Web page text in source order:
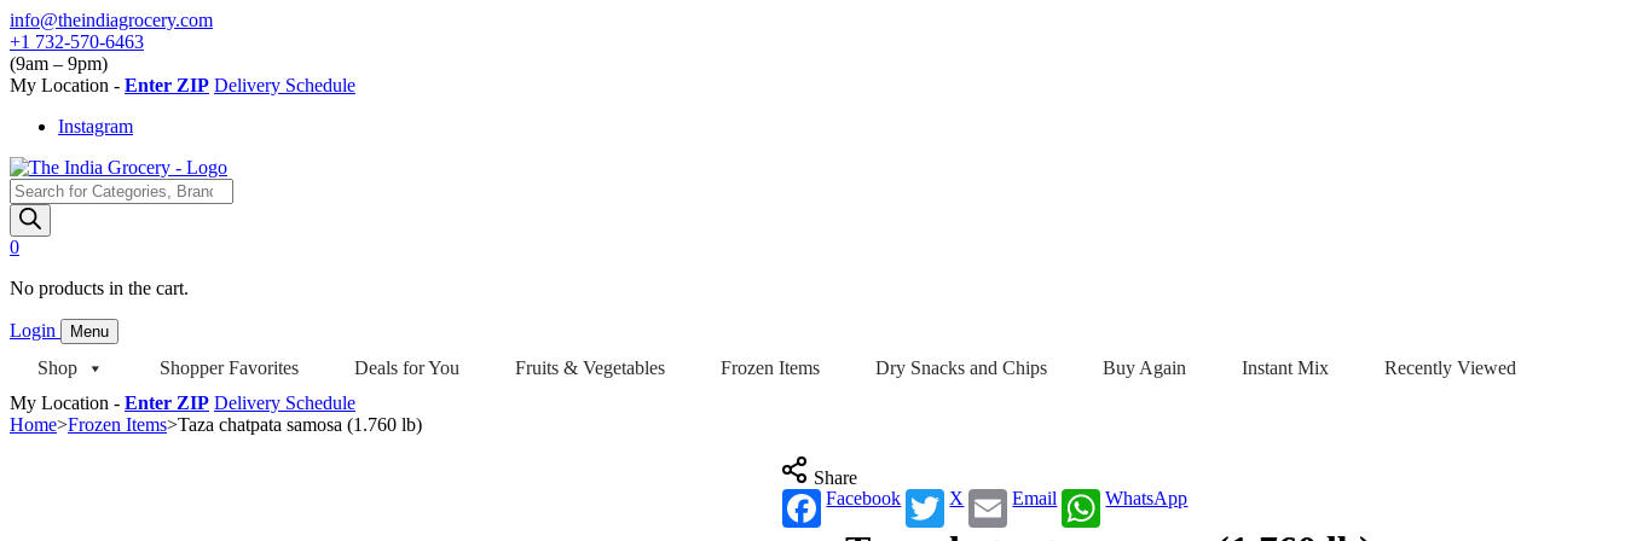
Skip
to
content
info@theindiagrocery.com
+1 732-570-6463
(9am – 9pm)
My Location - Enter ZIP Delivery Schedule
Instagram
Products
search
0
No products in the cart.
Login Menu
Shop Shopper Favorites Deals for You Fruits & Vegetables Frozen Items Dry Snacks and Chips Buy Again Instant Mix
Recently Viewed
My Location - Enter ZIP Delivery Schedule
Home>Frozen Items>Taza chatpata samosa (1.760 lb)
Share
Facebook
X Email WhatsApp